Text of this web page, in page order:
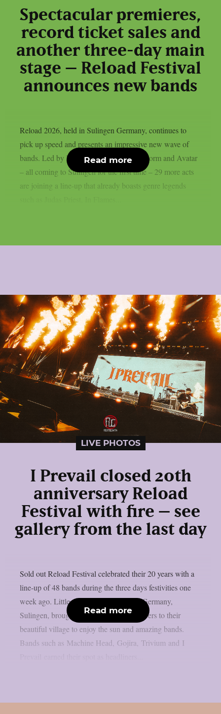
Spectacular premieres,
record ticket sales and
another three-day main
stage – Reload Festival
announces new bands
Reload 2026, held in Sulingen Germany, continues to
pick up speed and presents an impressive new wave of
bands. Led by Black Label Society, Alestorm and Avatar
– all coming to Sulingen for the first time – 29 more acts
are joining a line-up that already boasts genre legends
Read more
LIVE PHOTOS
I Prevail closed 20th
anniversary Reload
Festival with fire – see
gallery from the last day
Sold out Reload Festival celebrated their 20 years with a
line-up of 48 bands during the three days festivities one
week ago. Little village in the northern Germany,
Sulingen, brought all the heavy music lovers to their
beautiful village to enjoy the sun and amazing bands.
Bands such as Machine Head, Gojira, Trivium and I
Read more